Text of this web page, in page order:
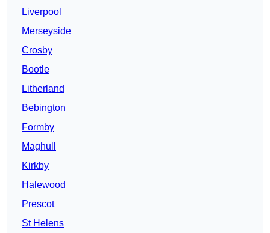
Liverpool
Merseyside
Crosby
Bootle
Litherland
Bebington
Formby
Maghull
Kirkby
Halewood
Prescot
St Helens